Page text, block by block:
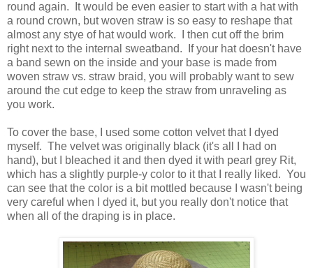
round again. It would be even easier to start with a hat with
a round crown, but woven straw is so easy to reshape that
almost any stye of hat would work. I then cut off the brim
right next to the internal sweatband. If your hat doesn't have
a band sewn on the inside and your base is made from
woven straw vs. straw braid, you will probably want to sew
around the cut edge to keep the straw from unraveling as
you work.
To cover the base, I used some cotton velvet that I dyed
myself. The velvet was originally black (it's all I had on
hand), but I bleached it and then dyed it with pearl grey Rit,
which has a slightly purple-y color to it that I really liked. You
can see that the color is a bit mottled because I wasn't being
very careful when I dyed it, but you really don't notice that
when all of the draping is in place.